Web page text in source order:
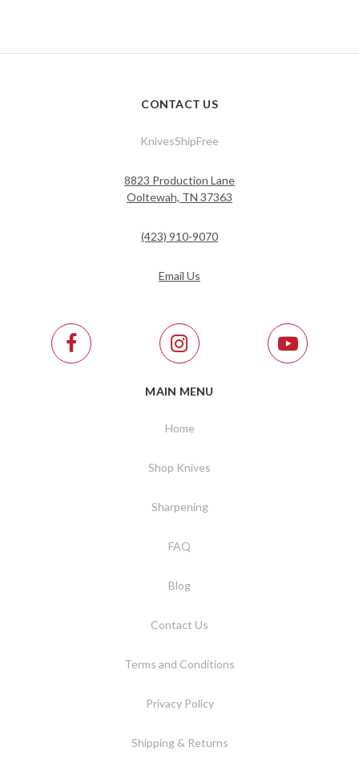
CONTACT US
KnivesShipFree
8823 Production Lane
Ooltewah, TN 37363
(423) 910-9070
Email Us
MAIN MENU
Home
Shop Knives
Sharpening
FAQ
Blog
Contact Us
Terms and Conditions
Privacy Policy
Shipping & Returns